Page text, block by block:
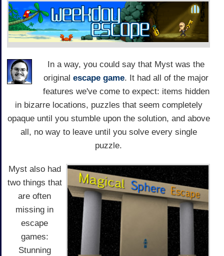
In a way, you could say that Myst was the
original escape game. It had all of the major
features we've come to expect: items hidden
in bizarre locations, puzzles that seem completely
opaque until you stumble upon the solution, and above
all, no way to leave until you solve every single
puzzle.
Myst also had
two things that
are often
missing in
escape
games:
Stunning